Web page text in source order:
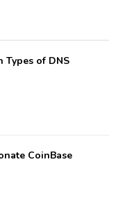
Types of DNS
CoinBase